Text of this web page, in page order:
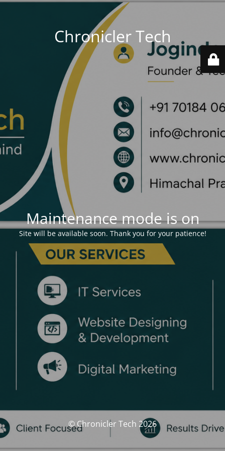
Chronicler Tech
Maintenance mode is on
Site will be available soon. Thank you for your patience!
© Chronicler Tech 2026